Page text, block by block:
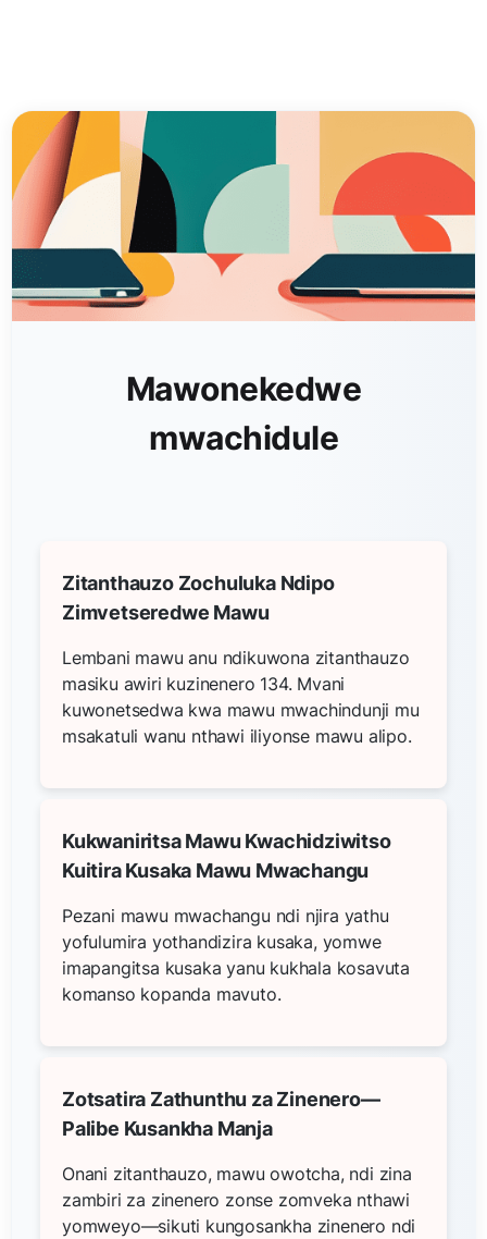
Mawonekedwe
mwachidule
Zitanthauzo Zochuluka Ndipo
Zimvetseredwe Mawu
Lembani mawu anu ndikuwona zitanthauzo
masiku awiri kuzinenero 134. Mvani
kuwonetsedwa kwa mawu mwachindunji mu
msakatuli wanu nthawi iliyonse mawu alipo.
Kukwaniritsa Mawu Kwachidziwitso
Kuitira Kusaka Mawu Mwachangu
Pezani mawu mwachangu ndi njira yathu
yofulumira yothandizira kusaka, yomwe
imapangitsa kusaka yanu kukhala kosavuta
komanso kopanda mavuto.
Zotsatira Zathunthu za Zinenero—
Palibe Kusankha Manja
Onani zitanthauzo, mawu owotcha, ndi zina
zambiri za zinenero zonse zomveka nthawi
yomweyo—sikuti kungosankha zinenero ndi